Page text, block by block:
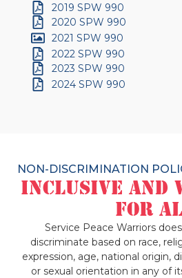
2019 SPW 990
2020 SPW 990
2021 SPW 990
2022 SPW 990
2023 SPW 990
2024 SPW 990
NON-DISCRIMINATION
Inclusive and
for
Service Peace Warriors
discriminate based on race,
expression, age, national origin,
or sexual orientation in any of